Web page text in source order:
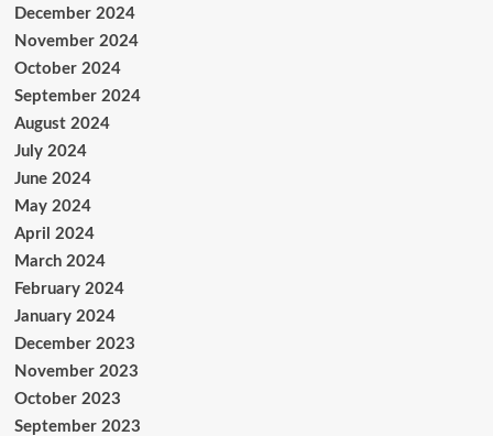
December 2024
November 2024
October 2024
September 2024
August 2024
July 2024
June 2024
May 2024
April 2024
March 2024
February 2024
January 2024
December 2023
November 2023
October 2023
September 2023